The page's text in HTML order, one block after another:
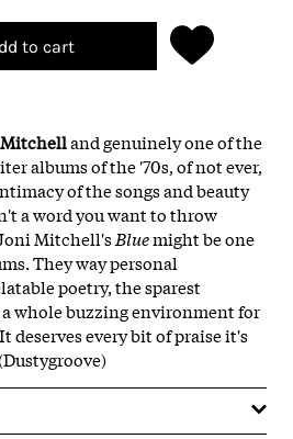
to cart
and genuinely one of the
albums of the '70s, of not ever,
of the songs and beauty
a word you want to throw
Mitchell'sBluemight be one
They way personal
poetry, the sparest
whole buzzing environment for
deserves every bit of praise it's